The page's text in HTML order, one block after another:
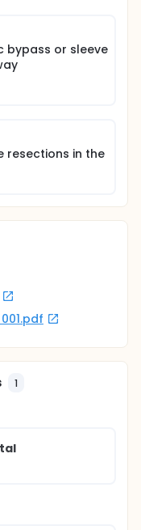
bypass or sleeve
resections in the
1